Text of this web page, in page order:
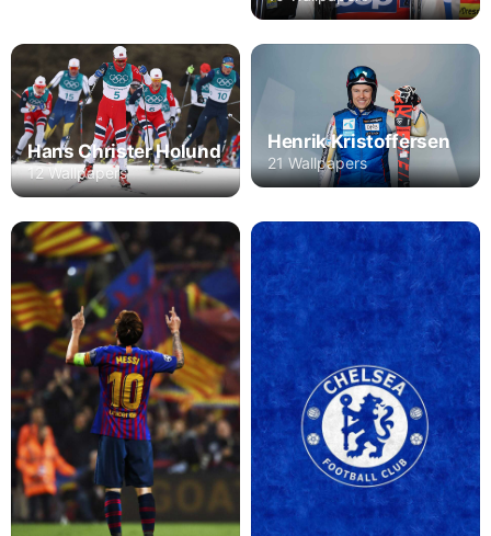
Hans Christer Holund
12 Wallpapers
Henrik Kristoffersen
21 Wallpapers